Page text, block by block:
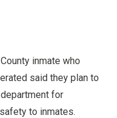
inmate who
said they plan to
for
to inmates.